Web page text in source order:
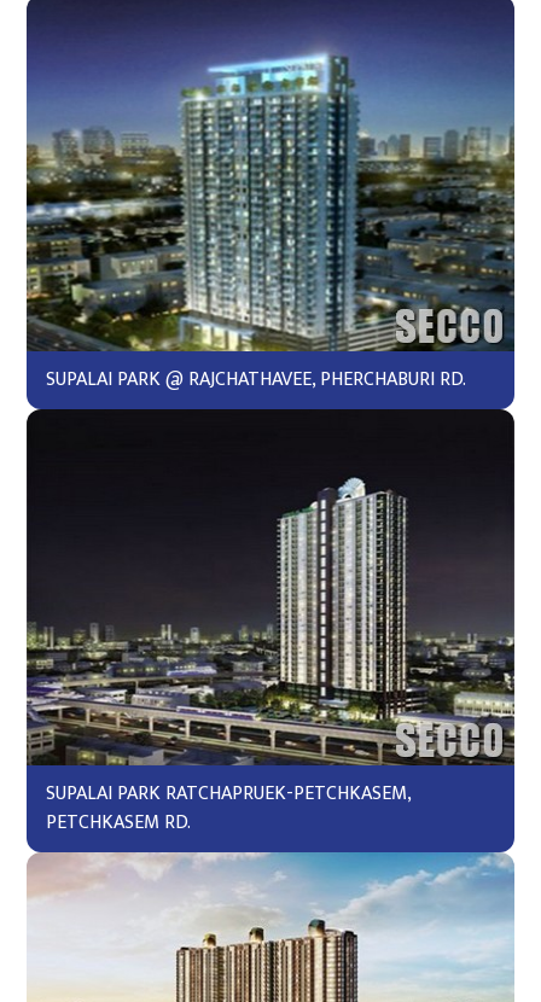
SUPALAI PARK @ RAJCHATHAVEE, PHERCHABURI RD.
SUPALAI PARK RATCHAPRUEK-PETCHKASEM,
PETCHKASEM RD.